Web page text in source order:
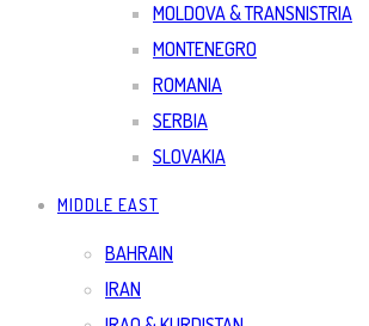
MOLDOVA & TRANSNISTRIA
MONTENEGRO
ROMANIA
SERBIA
SLOVAKIA
MIDDLE EAST
BAHRAIN
IRAN